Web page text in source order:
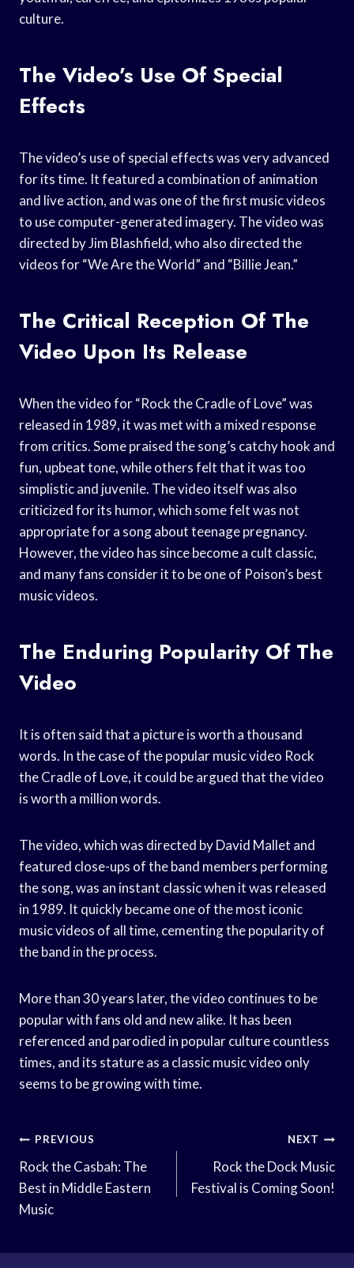
culture.
The Video’s Use Of Special
Effects
The video’s use of special effects was very advanced
for its time. It featured a combination of animation
and live action, and was one of the first music videos
to use computer-generated imagery. The video was
directed by Jim Blashfield, who also directed the
videos for “We Are the World” and “Billie Jean.”
The Critical Reception Of The
Video Upon Its Release
When the video for “Rock the Cradle of Love” was
released in 1989, it was met with a mixed response
from critics. Some praised the song’s catchy hook and
fun, upbeat tone, while others felt that it was too
simplistic and juvenile. The video itself was also
criticized for its humor, which some felt was not
appropriate for a song about teenage pregnancy.
However, the video has since become a cult classic,
and many fans consider it to be one of Poison’s best
music videos.
The Enduring Popularity Of The
Video
It is often said that a picture is worth a thousand
words. In the case of the popular music video Rock
the Cradle of Love, it could be argued that the video
is worth a million words.
The video, which was directed by David Mallet and
featured close-ups of the band members performing
the song, was an instant classic when it was released
in 1989. It quickly became one of the most iconic
music videos of all time, cementing the popularity of
the band in the process.
More than 30 years later, the video continues to be
popular with fans old and new alike. It has been
referenced and parodied in popular culture countless
times, and its stature as a classic music video only
seems to be growing with time.
Post
Navigation
PREVIOUS
Rock the Casbah: The
Best in Middle Eastern
Music
NEXT
Rock the Dock Music
Festival is Coming Soon!